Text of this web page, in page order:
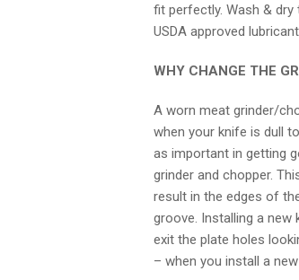
fit perfectly. Wash &
USDA approved
WHY CHANGE THE
A worn meat grinder/
when your knife is dull
as important in getting
grinder and chopper.
result in the edges of
groove. Installing a
exit the plate holes
– when you install a